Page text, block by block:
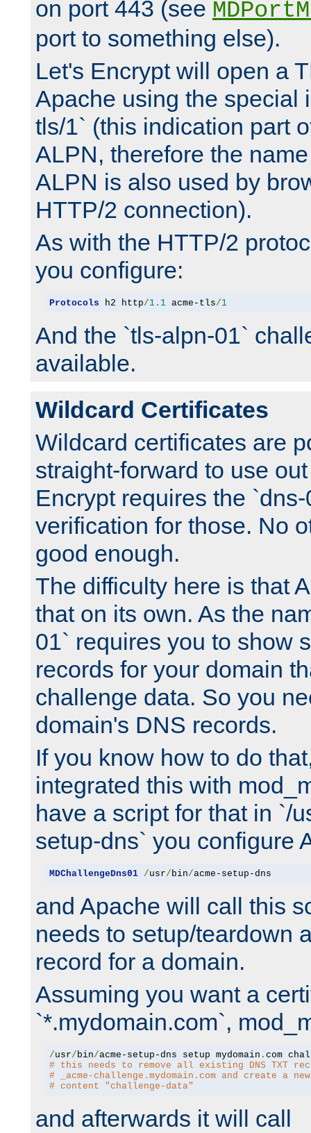
on port 443 (see
port to something else).
Let's Encrypt will open a
Apache using the special
tls/1` (this indication part
ALPN, therefore the
ALPN is also used by
HTTP/2 connection).
As with the HTTP/2
you configure:
Protocols h2 http/1.1 acme-tls/1
And the `tls-alpn-01`
available.
Wildcard Certificates
Wildcard certificates are
straight-forward to use
Encrypt requires the
verification for those. No
good enough.
The difficulty here is that
that on its own. As the
01` requires you to show
records for your domain
challenge data. So you
domain's DNS records.
If you know how to do
integrated this with
have a script for that in `/
setup-dns` you configure
MDChallengeDns01 /usr/ bin/acme-setup-dns
and Apache will call this
needs to setup/teardown
record for a domain.
Assuming you want a
`*.mydomain.com`,
/usr/ bin/acme-setup-dns setup mydomain .
# this needs to remove all existing DNS TXT
# _acme-challenge.mydomain.com and create a
# content "challenge-data"
and afterwards it will call